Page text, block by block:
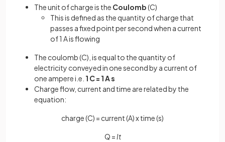
The unit of charge is the Coulomb(C)
This is defined as the quantity of charge that
passes a fixed point per second when a current
of 1 A is flowing
The coulomb (C), is equal to the quantity of
electricity conveyed in one second by a current of
one ampere i.e. 1 C = 1 A s
Charge flow, current and time are related by the
equation:
charge (C) = current (A) x time (s)
Q = It